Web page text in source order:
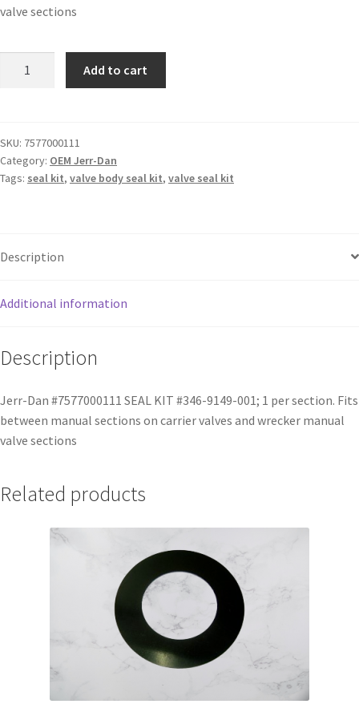
valve sections
Add to cart
SKU: 7577000111
Category: OEM Jerr-Dan
Tags: seal kit, valve body seal kit, valve seal kit
Description
Additional information
Description
Jerr-Dan #7577000111 SEAL KIT #346-9149-001; 1 per section. Fits
between manual sections on carrier valves and wrecker manual
valve sections
Related products